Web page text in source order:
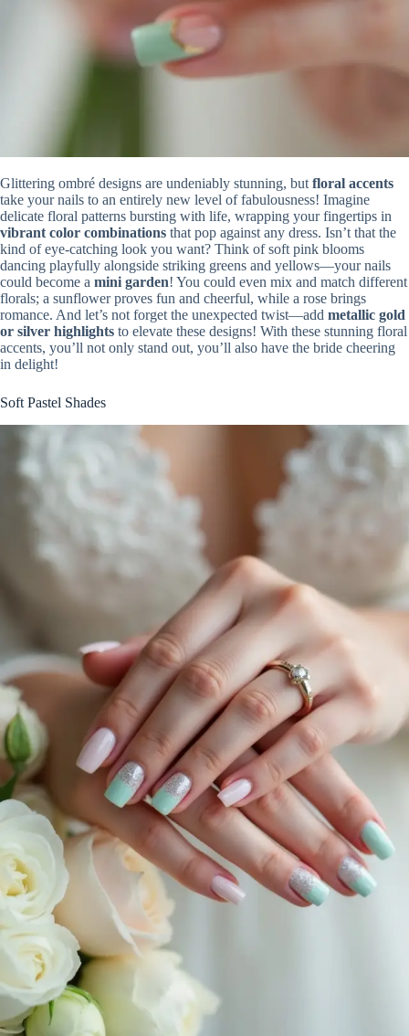
Glittering ombré designs are undeniably stunning, but floral accents
take your nails to an entirely new level of fabulousness! Imagine
delicate floral patterns bursting with life, wrapping your fingertips in
vibrant color combinations that pop against any dress. Isn’t that the
kind of eye-catching look you want? Think of soft pink blooms
dancing playfully alongside striking greens and yellows—your nails
could become a mini garden! You could even mix and match different
florals; a sunflower proves fun and cheerful, while a rose brings
romance. And let’s not forget the unexpected twist—add metallic gold
or silver highlights to elevate these designs! With these stunning floral
accents, you’ll not only stand out, you’ll also have the bride cheering
in delight!
Soft Pastel Shades